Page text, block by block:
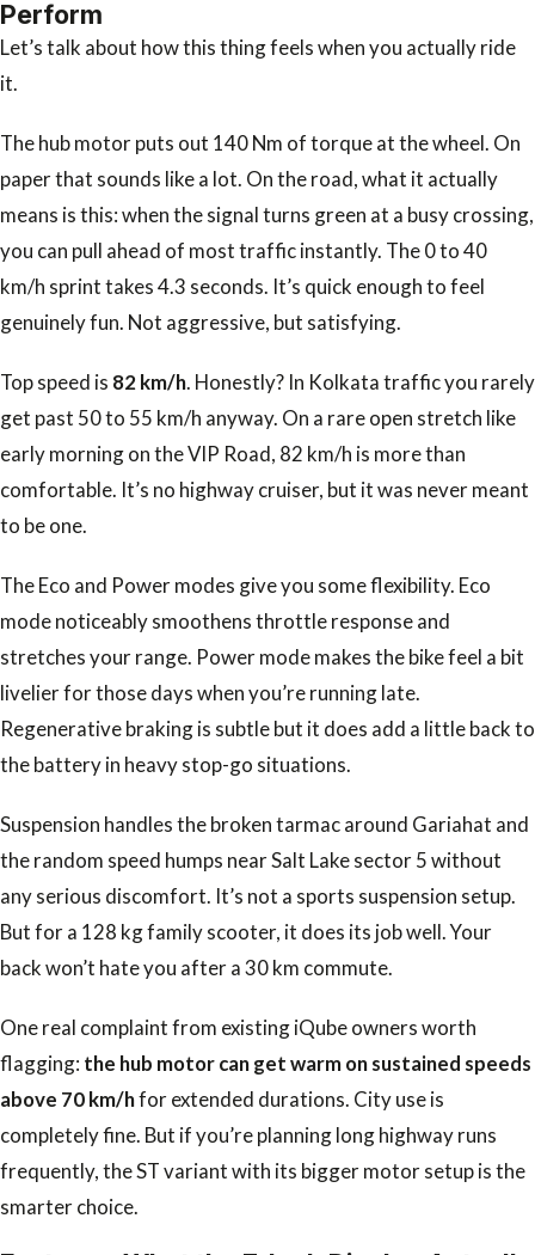
Perform
Let’s talk about how this thing feels when you actually ride
it.
The hub motor puts out 140 Nm of torque at the wheel. On
paper that sounds like a lot. On the road, what it actually
means is this: when the signal turns green at a busy crossing,
you can pull ahead of most traffic instantly. The 0 to 40
km/h sprint takes 4.3 seconds. It’s quick enough to feel
genuinely fun. Not aggressive, but satisfying.
Top speed is 82 km/h. Honestly? In Kolkata traffic you rarely
get past 50 to 55 km/h anyway. On a rare open stretch like
early morning on the VIP Road, 82 km/h is more than
comfortable. It’s no highway cruiser, but it was never meant
to be one.
The Eco and Power modes give you some flexibility. Eco
mode noticeably smoothens throttle response and
stretches your range. Power mode makes the bike feel a bit
livelier for those days when you’re running late.
Regenerative braking is subtle but it does add a little back to
the battery in heavy stop-go situations.
Suspension handles the broken tarmac around Gariahat and
the random speed humps near Salt Lake sector 5 without
any serious discomfort. It’s not a sports suspension setup.
But for a 128 kg family scooter, it does its job well. Your
back won’t hate you after a 30 km commute.
One real complaint from existing iQube owners worth
flagging: the hub motor can get warm on sustained speeds
above 70 km/hfor extended durations. City use is
completely fine. But if you’re planning long highway runs
frequently, the ST variant with its bigger motor setup is the
smarter choice.